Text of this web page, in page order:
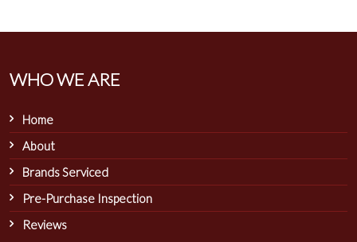
WHO WE ARE
Home
About
Brands Serviced
Pre-Purchase Inspection
Reviews